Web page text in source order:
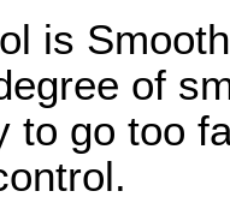
is
of
to go too